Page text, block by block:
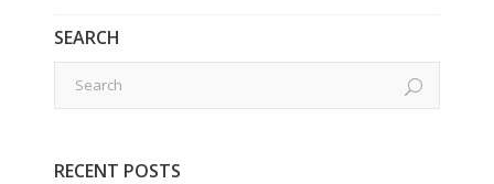
SEARCH
RECENT POSTS